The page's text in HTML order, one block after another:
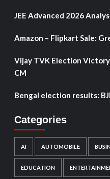
JEE Advanced 2026
Amazon – Flipkart Sale:
Vijay TVK Election
CM
Bengal election results:
Categories
AI AUTOMOBILE
EDUCATION